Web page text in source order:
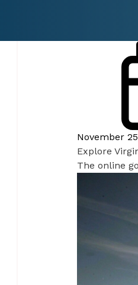
November
Explore
The online